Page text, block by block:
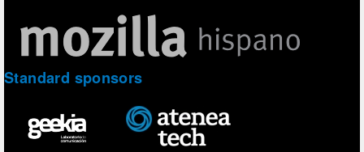
Standard sponsors